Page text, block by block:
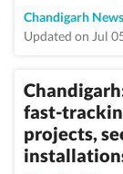
Chandigarh News
Updated on Jul
fast-
projects,